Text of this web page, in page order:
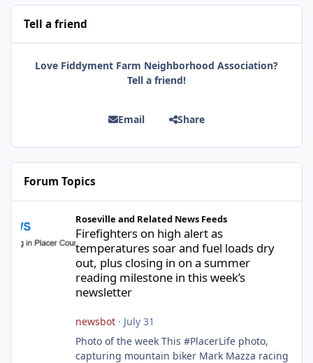
Tell a friend
Love Fiddyment Farm Neighborhood Association?
Tell a friend!
Email Share
Forum Topics
Roseville and Related News Feeds
Firefighters on high alert as
temperatures soar and fuel loads dry
out, plus closing in on a summer
reading milestone in this week’s
newsletter
newsbot· July 31
Photo of the week This #PlacerLife photo,
capturing mountain biker Mark Mazza racing